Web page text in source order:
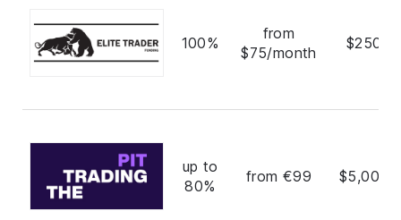
100%
from
$75/month
up to
80%
from €99